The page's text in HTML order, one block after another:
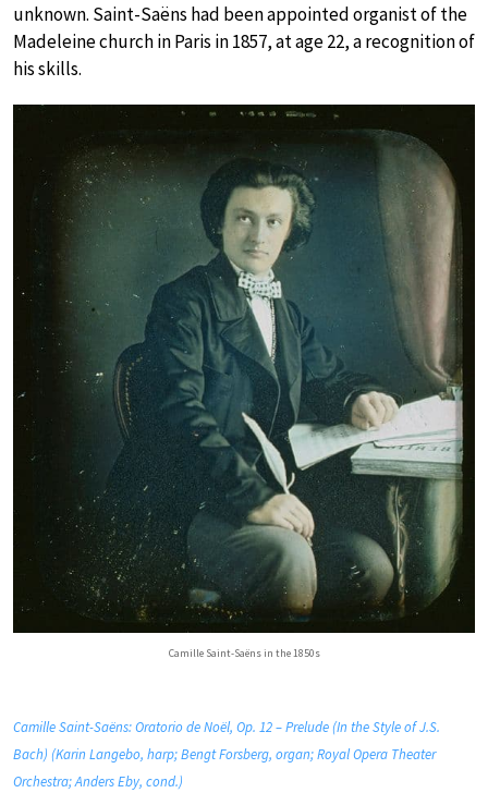
unknown. Saint-Saëns had been appointed organist of the
Madeleine church in Paris in 1857, at age 22, a recognition of
his skills.
Camille Saint-Saëns in the 1850s
Camille Saint-Saëns: Oratorio de Noël, Op. 12 – Prelude (In the Style of J.S.
Bach) (Karin Langebo, harp; Bengt Forsberg, organ; Royal Opera Theater
Orchestra; Anders Eby, cond.)